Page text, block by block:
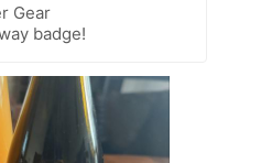
Gear
badge!